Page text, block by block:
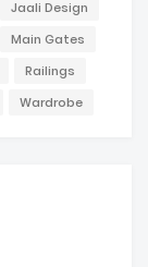
Jaali Design
Main Gates
Railings
Wardrobe